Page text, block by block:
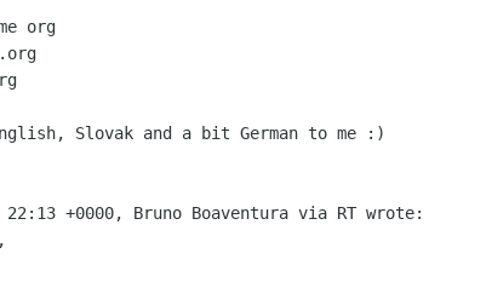
org
Slovak and a bit German to me :)